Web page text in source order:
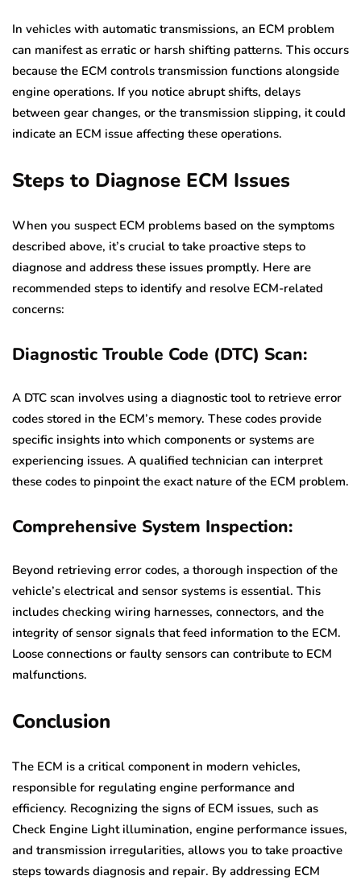
In vehicles with automatic transmissions, an ECM problem
can manifest as erratic or harsh shifting patterns. This occurs
because the ECM controls transmission functions alongside
engine operations. If you notice abrupt shifts, delays
between gear changes, or the transmission slipping, it could
indicate an ECM issue affecting these operations.
Steps to Diagnose ECM Issues
When you suspect ECM problems based on the symptoms
described above, it’s crucial to take proactive steps to
diagnose and address these issues promptly. Here are
recommended steps to identify and resolve ECM-related
concerns:
Diagnostic Trouble Code (DTC) Scan:
A DTC scan involves using a diagnostic tool to retrieve error
codes stored in the ECM’s memory. These codes provide
specific insights into which components or systems are
experiencing issues. A qualified technician can interpret
these codes to pinpoint the exact nature of the ECM problem.
Comprehensive System Inspection:
Beyond retrieving error codes, a thorough inspection of the
vehicle’s electrical and sensor systems is essential. This
includes checking wiring harnesses, connectors, and the
integrity of sensor signals that feed information to the ECM.
Loose connections or faulty sensors can contribute to ECM
malfunctions.
Conclusion
The ECM is a critical component in modern vehicles,
responsible for regulating engine performance and
efficiency. Recognizing the signs of ECM issues, such as
Check Engine Light illumination, engine performance issues,
and transmission irregularities, allows you to take proactive
steps towards diagnosis and repair. By addressing ECM